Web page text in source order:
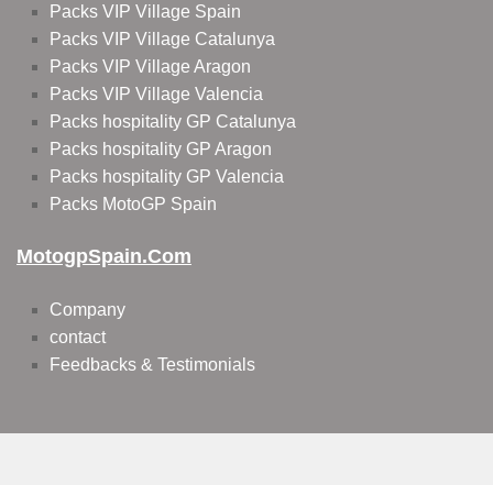
Packs VIP Village Spain
Packs VIP Village Catalunya
Packs VIP Village Aragon
Packs VIP Village Valencia
Packs hospitality GP Catalunya
Packs hospitality GP Aragon
Packs hospitality GP Valencia
Packs MotoGP Spain
MotogpSpain.com
Company
contact
Feedbacks & Testimonials